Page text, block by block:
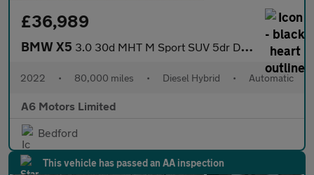
£36,989
BMW X5 3.0 30d MHT M Sport SUV 5dr Diesel Hybrid Auto xDrive Euro 6 (s/
2022 • 80,000 miles • Diesel Hybrid • Automatic
A6 Motors Limited
Bedford
This vehicle has passed an AA inspection